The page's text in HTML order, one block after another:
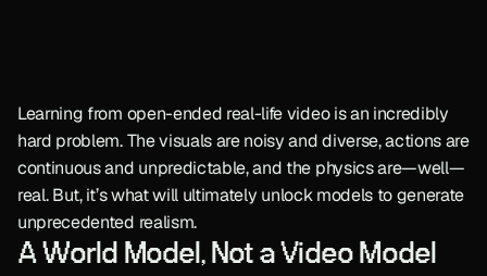
Learning from open-ended real-life video is an incredibly
hard problem. The visuals are noisy and diverse, actions are
continuous and unpredictable, and the physics are—well—
real. But, it’s what will ultimately unlock models to generate
unprecedented realism.
A World Model, Not a Video Model